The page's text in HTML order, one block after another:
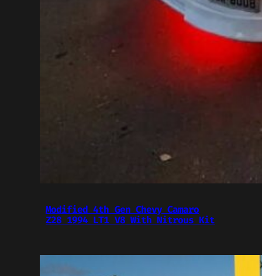
Modified 4th Gen Chevy Camaro
Z28 1994 LT1 V8 With Nitrous Kit